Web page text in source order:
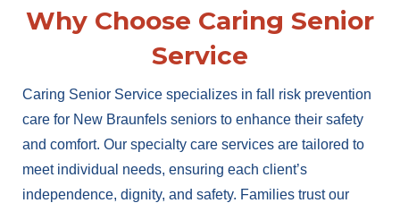
Why Choose Caring Senior
Service
Caring Senior Service specializes in fall risk prevention
care for New Braunfels seniors to enhance their safety
and comfort. Our specialty care services are tailored to
meet individual needs, ensuring each client’s
independence, dignity, and safety. Families trust our